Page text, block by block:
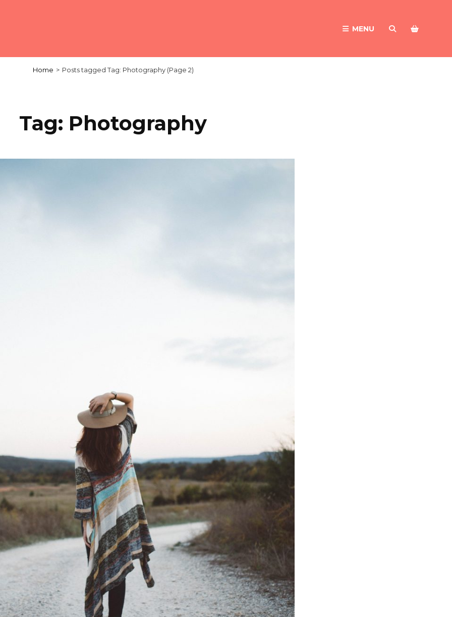
MENU
Home > Posts taggedTag: Photography(Page 2)
Tag: Photography